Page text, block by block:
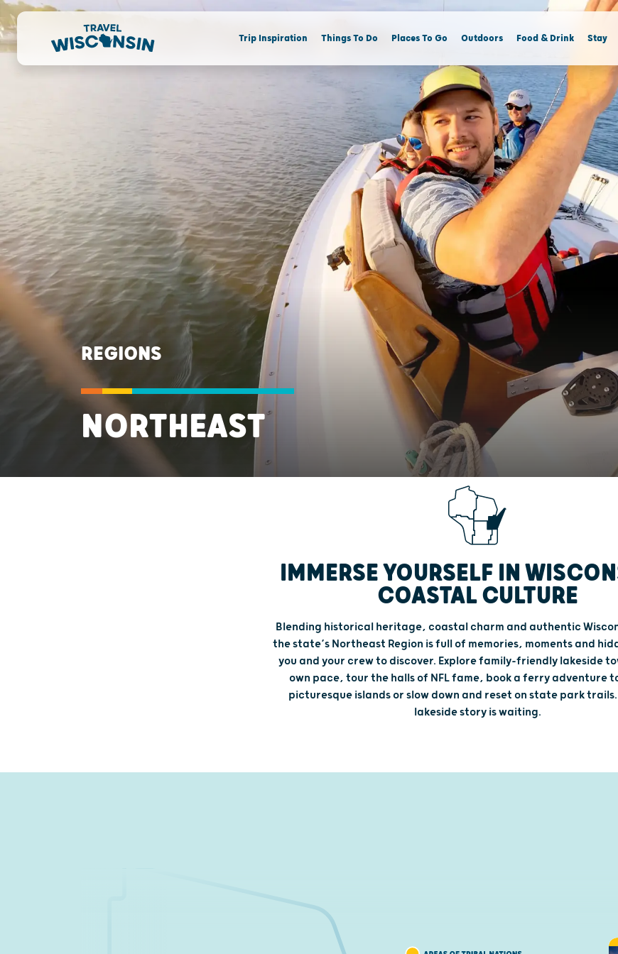
Trip Inspiration Things To Do Places To Go Outdoors Food & Drink Stay
REGIONS
NORTHEAST
IMMERSE YOURSELF IN
COASTAL CULTURE
Blending historical heritage, coastal charm and authentic
the state’s Northeast Region is full of memories, moments and
you and your crew to discover. Explore family-friendly lakeside
own pace, tour the halls of NFL fame, book a ferry adventure
picturesque islands or slow down and reset on state park trails.
lakeside story is waiting.